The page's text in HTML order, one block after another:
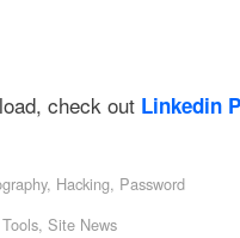
check out Linkedin
, Hacking, Password
, Site News